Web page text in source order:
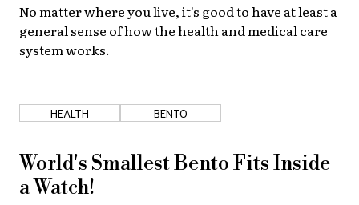
No matter where you live, it's good to have at least a
general sense of how the health and medical care
system works.
HEALTH BENTO
World's Smallest Bento Fits Inside
a Watch!